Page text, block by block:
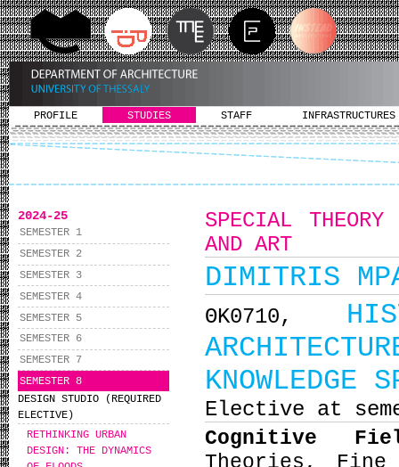
PROFILE STUDIES STAFF INFRASTRUCTURES
2024-25
SEMESTER 1
SEMESTER 2
SEMESTER 3
SEMESTER 4
SEMESTER 5
SEMESTER 6
SEMESTER 7
SEMESTER 8
DESIGN STUDIO (REQUIRED
ELECTIVE)
RETHINKING URBAN
DESIGN: THE DYNAMICS
SPECIAL
AND ART
DIMITRIS
ΘΚ0710,
KNOWLEDGE
Elective at
Cognitive